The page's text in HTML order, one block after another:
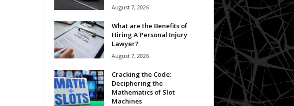
August 7, 2026
What are the Benefits of
Hiring A Personal Injury
Lawyer?
August 7, 2026
Cracking the Code:
Deciphering the
Mathematics of Slot
Machines